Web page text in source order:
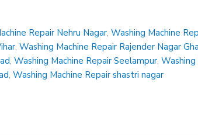
Repair Nehru Nagar,Washing Machine
,Washing Machine Repair Rajender Nagar
,Washing Machine Repair Seelampur,Washing
,Washing Machine Repair shastri nagar